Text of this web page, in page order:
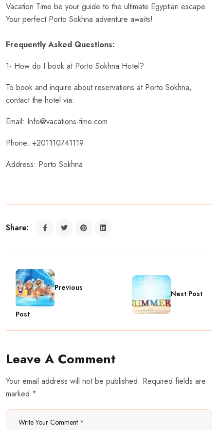
Vacation Time be your guide to the ultimate Egyptian escape.
Your perfect Porto Sokhna adventure awaits!
Frequently Asked Questions:
1- How do I book at Porto Sokhna Hotel?
To book and inquire about reservations at Porto Sokhna,
contact the hotel via:
Email: Info@vacations-time.com
Phone: +201110741119
Address: Porto Sokhna
Share:
Previous
Post
Next Post
Leave A Comment
Your email address will not be published. Required fields are
marked *